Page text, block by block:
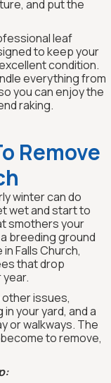
and put the
leaf
to keep your
condition.
everything from
you can enjoy the
raking.
Remove
winter can do
wet and start to
smothers your
breeding ground
Falls Church,
that drop
issues,
your yard, and a
or walkways. The
to remove,